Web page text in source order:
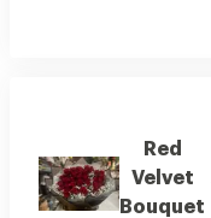
Red
Velvet
Bouquet